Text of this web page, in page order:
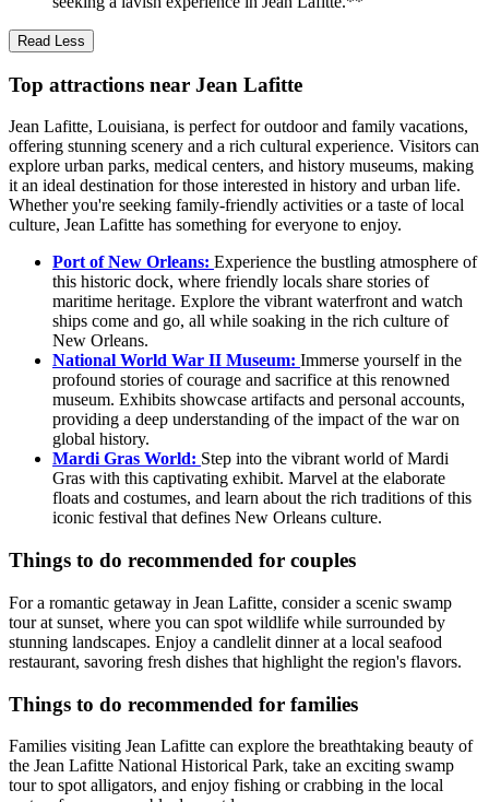
Read Less
Top attractions near Jean Lafitte
Jean Lafitte, Louisiana, is perfect for outdoor and family vacations,
offering stunning scenery and a rich cultural experience. Visitors can
explore urban parks, medical centers, and history museums, making
it an ideal destination for those interested in history and urban life.
Whether you're seeking family-friendly activities or a taste of local
culture, Jean Lafitte has something for everyone to enjoy.
Port of New Orleans: Experience the bustling atmosphere of
this historic dock, where friendly locals share stories of
maritime heritage. Explore the vibrant waterfront and watch
ships come and go, all while soaking in the rich culture of
New Orleans.
National World War II Museum: Immerse yourself in the
profound stories of courage and sacrifice at this renowned
museum. Exhibits showcase artifacts and personal accounts,
providing a deep understanding of the impact of the war on
global history.
Mardi Gras World: Step into the vibrant world of Mardi
Gras with this captivating exhibit. Marvel at the elaborate
floats and costumes, and learn about the rich traditions of this
iconic festival that defines New Orleans culture.
Things to do recommended for couples
For a romantic getaway in Jean Lafitte, consider a scenic swamp
tour at sunset, where you can spot wildlife while surrounded by
stunning landscapes. Enjoy a candlelit dinner at a local seafood
restaurant, savoring fresh dishes that highlight the region's flavors.
Things to do recommended for families
Families visiting Jean Lafitte can explore the breathtaking beauty of
the Jean Lafitte National Historical Park, take an exciting swamp
tour to spot alligators, and enjoy fishing or crabbing in the local